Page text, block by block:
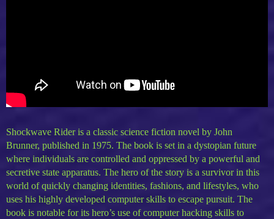
Shockwave Rider is a classic science fiction novel by John
Brunner, published in 1975. The book is set in a dystopian future
where individuals are controlled and oppressed by a powerful and
secretive state apparatus. The hero of the story is a survivor in this
world of quickly changing identities, fashions, and lifestyles, who
uses his highly developed computer skills to escape pursuit. The
book is notable for its hero’s use of computer hacking skills to